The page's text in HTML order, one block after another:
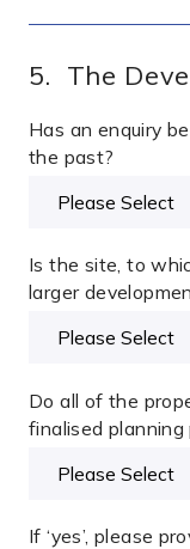
5. The
Has an enquiry
the past?
Is the site, to
larger
Do all of the
finalised planning
If ‘yes’, please